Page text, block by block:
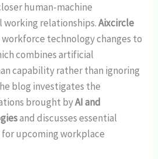
human-machine
working relationships.Aixcircle
technology changes to
combines artificial
capability rather than ignoring
blog investigates the
brought byAI and
and discusses essential
upcoming workplace